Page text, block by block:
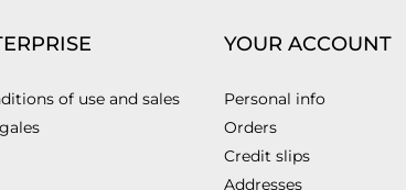
of use and sales
YOUR ACCOUNT
Personal info
Orders
Credit slips
Addresses